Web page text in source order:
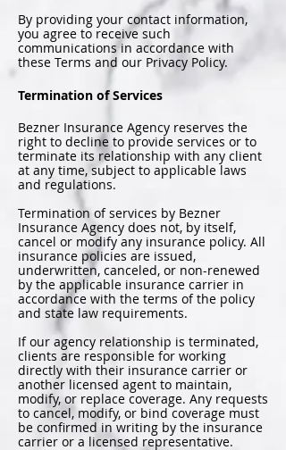
By providing your contact information,
you agree to receive such
communications in accordance with
these Terms and our Privacy Policy.
Termination of Services
Bezner Insurance Agency reserves the
right to decline to provide services or to
terminate its relationship with any client
at any time, subject to applicable laws
and regulations.
Termination of services by Bezner
Insurance Agency does not, by itself,
cancel or modify any insurance policy. All
insurance policies are issued,
underwritten, canceled, or non-renewed
by the applicable insurance carrier in
accordance with the terms of the policy
and state law requirements.
If our agency relationship is terminated,
clients are responsible for working
directly with their insurance carrier or
another licensed agent to maintain,
modify, or replace coverage. Any requests
to cancel, modify, or bind coverage must
be confirmed in writing by the insurance
carrier or a licensed representative.